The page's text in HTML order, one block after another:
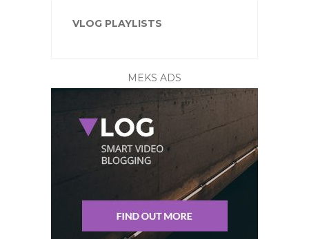
VLOG PLAYLISTS
MEKS ADS